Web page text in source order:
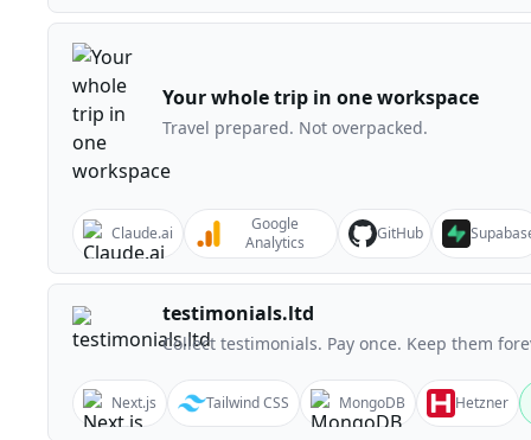
Your whole trip in one workspace
Travel prepared. Not overpacked.
Claude.ai
Google
Analytics
GitHub
testimonials.ltd
Collect testimonials. Pay once. Keep them
Next.js Tailwind CSS MongoDB Hetzner